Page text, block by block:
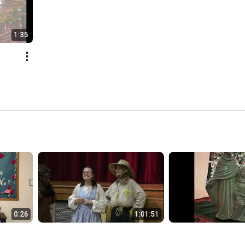
1:35
0:26 1:01:51